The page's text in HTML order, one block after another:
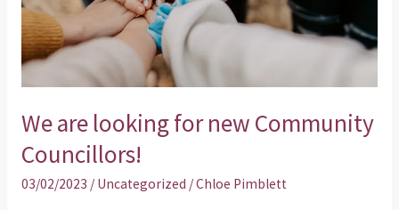
We are looking for new Community
Councillors!
03/02/2023 / Uncategorized /Chloe Pimblett
Councillors!